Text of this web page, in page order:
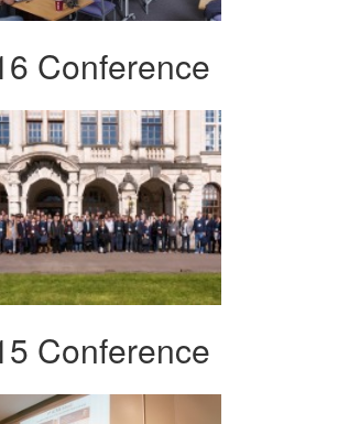
Conference
Conference